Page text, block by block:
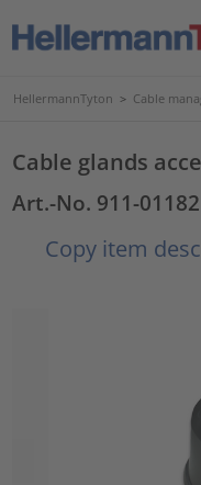
HellermannTyton > Cable
Cable glands
Art.-No. 911-01182
Copy item